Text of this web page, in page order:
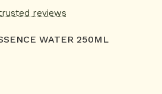
reviews
WATER 250ML